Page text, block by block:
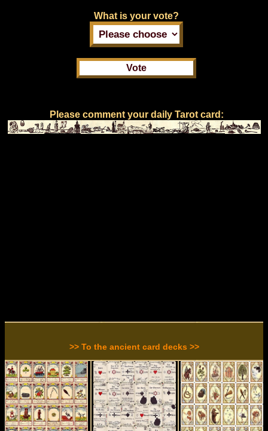
What is your vote?
Please comment your daily Tarot card:
>> To the ancient card decks >>